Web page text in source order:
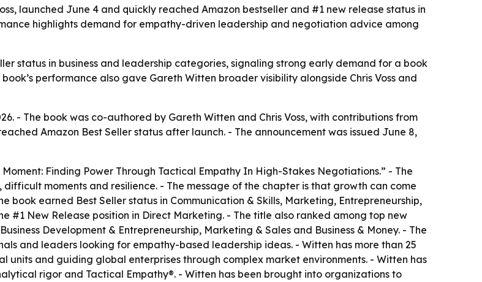
launched June 4 and quickly reached Amazon bestseller and #1 new release status in
highlights demand for empathy-driven leadership and negotiation advice among
status in business and leadership categories, signaling strong early demand for a book
performance also gave Gareth Witten broader visibility alongside Chris Voss and
- The book was co-authored by Gareth Witten and Chris Voss, with contributions from
Amazon Best Seller status after launch. - The announcement was issued June 8,
Finding Power Through Tactical Empathy In High-Stakes Negotiations.” - The
moments and resilience. - The message of the chapter is that growth can come
book earned Best Seller status in Communication & Skills, Marketing, Entrepreneurship,
#1 New Release position in Direct Marketing. - The title also ranked among top new
Development & Entrepreneurship, Marketing & Sales and Business & Money. - The
and leaders looking for empathy-based leadership ideas. - Witten has more than 25
units and guiding global enterprises through complex market environments. - Witten has
rigor and Tactical Empathy®. - Witten has been brought into organizations to